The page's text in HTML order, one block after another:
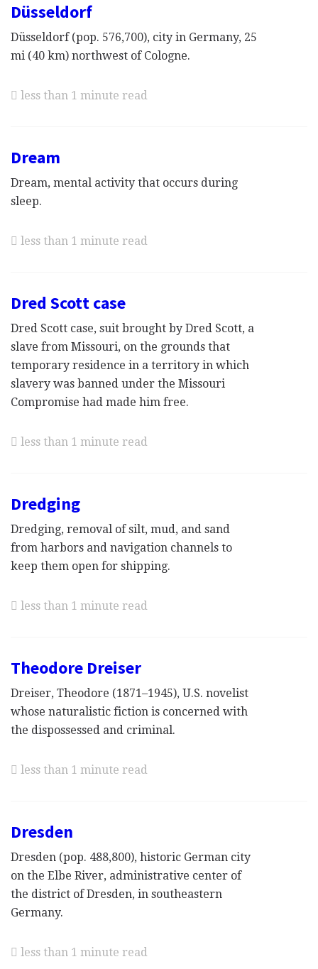
Düsseldorf
Düsseldorf (pop. 576,700), city in Germany, 25
mi (40 km) northwest of Cologne.
less than 1 minute read
Dream
Dream, mental activity that occurs during
sleep.
less than 1 minute read
Dred Scott case
Dred Scott case, suit brought by Dred Scott, a
slave from Missouri, on the grounds that
temporary residence in a territory in which
slavery was banned under the Missouri
Compromise had made him free.
less than 1 minute read
Dredging
Dredging, removal of silt, mud, and sand
from harbors and navigation channels to
keep them open for shipping.
less than 1 minute read
Theodore Dreiser
Dreiser, Theodore (1871–1945), U.S. novelist
whose naturalistic fiction is concerned with
the dispossessed and criminal.
less than 1 minute read
Dresden
Dresden (pop. 488,800), historic German city
on the Elbe River, administrative center of
the district of Dresden, in southeastern
Germany.
less than 1 minute read